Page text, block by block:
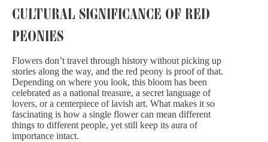
CULTURAL SIGNIFICANCE OF RED
PEONIES
Flowers don’t travel through history without picking up
stories along the way, and the red peony is proof of that.
Depending on where you look, this bloom has been
celebrated as a national treasure, a secret language of
lovers, ora centerpiece of lavish art. What makes it so
fascinating is how a single flower can mean different
things to different people, yet still keep its aura of
importance intact.